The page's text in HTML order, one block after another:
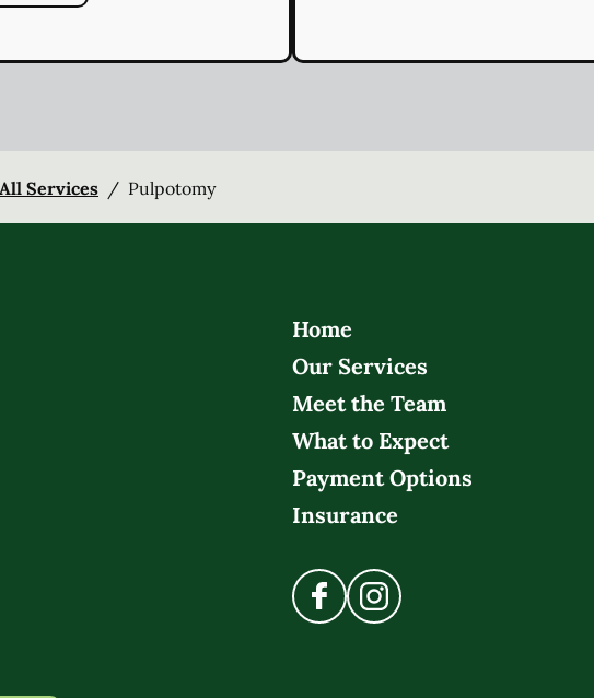
All Services / Pulpotomy
Home
Our Services
Meet the Team
What to Expect
Payment Options
Insurance